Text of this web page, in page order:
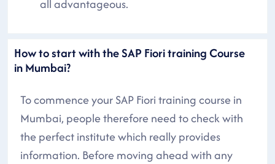
all advantageous.
How to start with the SAP Fiori training Course
in Mumbai?
To commence your SAP Fiori training course in
Mumbai, people therefore need to check with
the perfect institute which really provides
information. Before moving ahead with any